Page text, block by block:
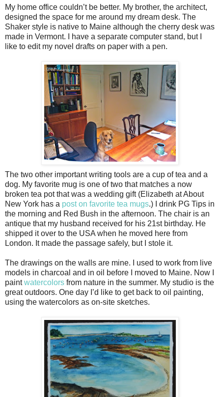
My home office couldn’t be better. My brother, the architect,
designed the space for me around my dream desk. The
Shaker style is native to Maine although the cherry desk was
made in Vermont. I have a separate computer stand, but I
like to edit my novel drafts on paper with a pen.
The two other important writing tools are a cup of tea and a
dog. My favorite mug is one of two that matches a now
broken tea pot that was a wedding gift (Elizabeth at About
New York has a post on favorite tea mugs.) I drink PG Tips in
the morning and Red Bush in the afternoon. The chair is an
antique that my husband received for his 21st birthday. He
shipped it over to the USA when he moved here from
London. It made the passage safely, but I stole it.
The drawings on the walls are mine. I used to work from live
models in charcoal and in oil before I moved to Maine. Now I
paintwatercolors from nature in the summer. My studio is the
great outdoors. One day I’d like to get back to oil painting,
using the watercolors as on-site sketches.